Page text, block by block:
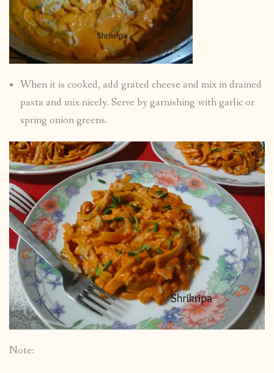
When it is cooked, add grated cheese and mix in drained
pasta and mix nicely. Serve by garnishing with garlic or
spring onion greens.
Note: